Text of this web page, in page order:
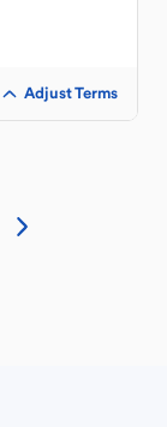
Adjust Terms